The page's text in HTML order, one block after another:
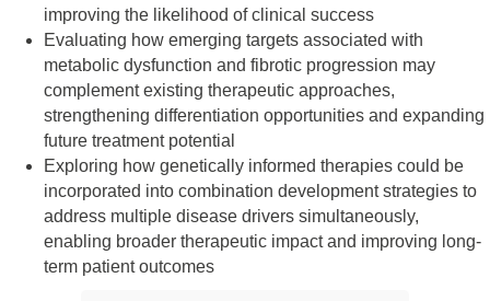
improving the likelihood of clinical success
Evaluating how emerging targets associated with
metabolic dysfunction and fibrotic progression may
complement existing therapeutic approaches,
strengthening differentiation opportunities and expanding
future treatment potential
Exploring how genetically informed therapies could be
incorporated into combination development strategies to
address multiple disease drivers simultaneously,
enabling broader therapeutic impact and improving long-
term patient outcomes